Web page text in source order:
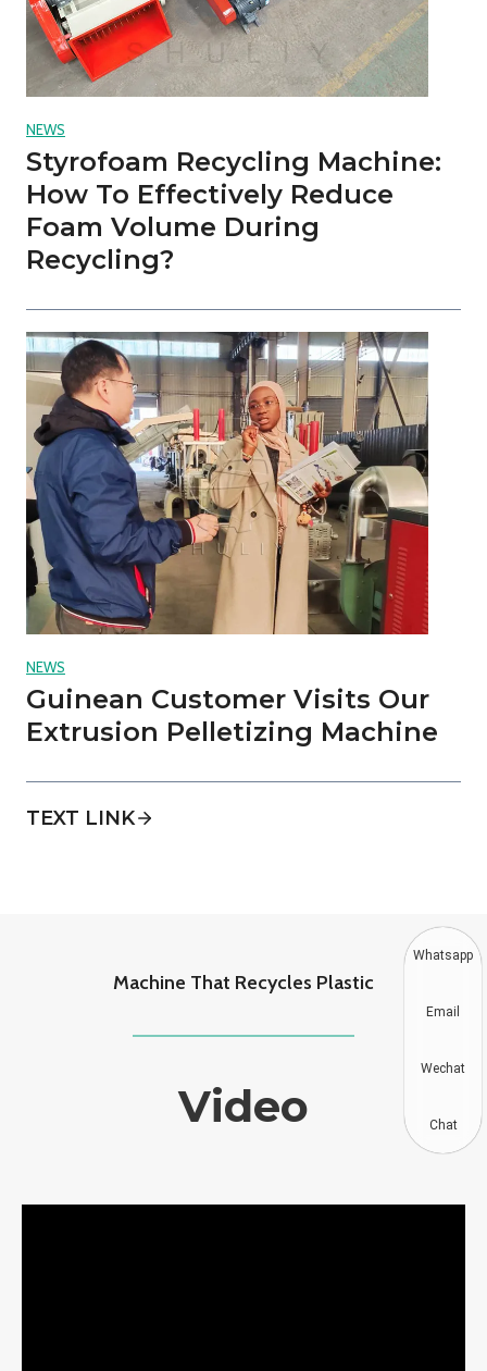
NEWS
Styrofoam Recycling Machine:
How To Effectively Reduce
Foam Volume During
Recycling?
NEWS
Guinean Customer Visits Our
Extrusion Pelletizing Machine
TEXT LINK
Machine That Recycles Plastic
Video
Whatsapp
Email
Wechat
Chat